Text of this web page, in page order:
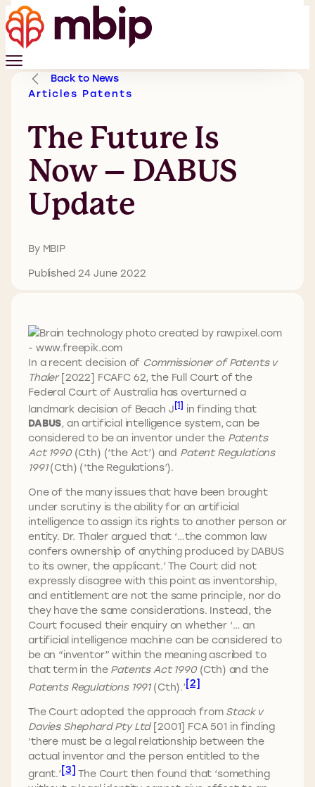
Back to News
Articles Patents
The Future Is
Now – DABUS
Update
By MBIP
Published 24 June 2022
In a recent decision of Commissioner of Patents v
Thaler[2022] FCAFC 62, the Full Court of the
Federal Court of Australia has overturned a
landmark decision of Beach J [1] in finding that
DABUS, an artificial intelligence system, can be
considered to be an inventor under the Patents
Act 1990 (Cth) (‘the Act’) and Patent Regulations
1991(Cth) (‘the Regulations’).
One of the many issues that have been brought
under scrutiny is the ability for an artificial
intelligence to assign its rights to another person or
entity. Dr. Thaler argued that ‘…the common law
confers ownership of anything produced by DABUS
to its owner, the applicant.’ The Court did not
expressly disagree with this point as inventorship,
and entitlement are not the same principle, nor do
they have the same considerations. Instead, the
Court focused their enquiry on whether ‘… an
artificial intelligence machine can be considered to
be an “inventor” within the meaning ascribed to
that term in the Patents Act 1990(Cth) and the
Patents Regulations 1991(Cth).’[2]
The Court adopted the approach from Stack v
Davies Shephard Pty Ltd [2001] FCA 501 in finding
‘there must be a legal relationship between the
actual inventor and the person entitled to the
grant.’[3] The Court then found that ‘something